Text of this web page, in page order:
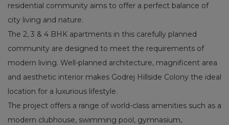
residential community aims to offer a perfect balance of
city living and nature.
The 2, 3 & 4 BHK apartments in this carefully planned
community are designed to meet the requirements of
modern living. Well-planned architecture, magnificent area
and aesthetic interior makes Godrej Hillside Colony the ideal
location for a luxurious lifestyle.
The project offers a range of world-class amenities such as a
modern clubhouse, swimming pool, gymnasium,